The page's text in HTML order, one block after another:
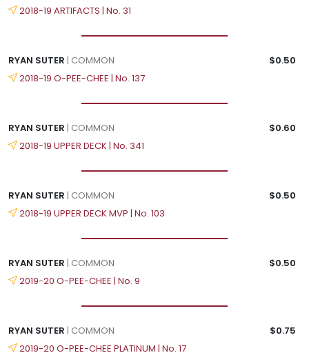
2018-19 ARTIFACTS | No. 31
RYAN SUTER | COMMON
$0.50
2018-19 O-PEE-CHEE | No. 137
RYAN SUTER | COMMON
$0.60
2018-19 UPPER DECK | No. 341
RYAN SUTER | COMMON
$0.50
2018-19 UPPER DECK MVP | No. 103
RYAN SUTER | COMMON
$0.50
2019-20 O-PEE-CHEE | No. 9
RYAN SUTER | COMMON
$0.75
2019-20 O-PEE-CHEE PLATINUM | No. 17